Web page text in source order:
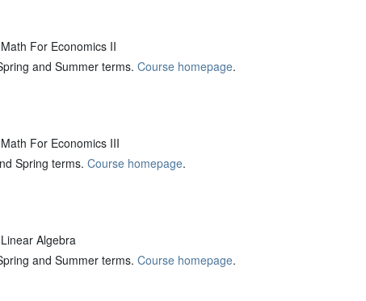
For Economics II
and Summer terms. Course homepage.
For Economics III
Spring terms. Course homepage.
Algebra
and Summer terms. Course homepage.